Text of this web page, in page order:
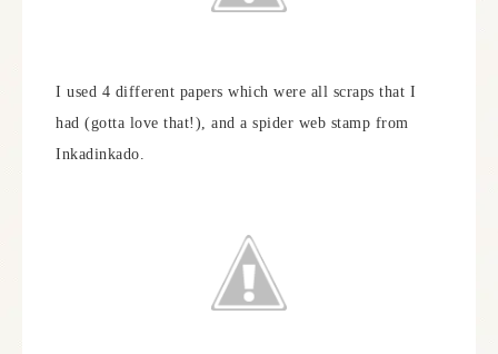
I used 4 different papers which were all scraps that I
had (gotta love that!), and a spider web stamp from
Inkadinkado.